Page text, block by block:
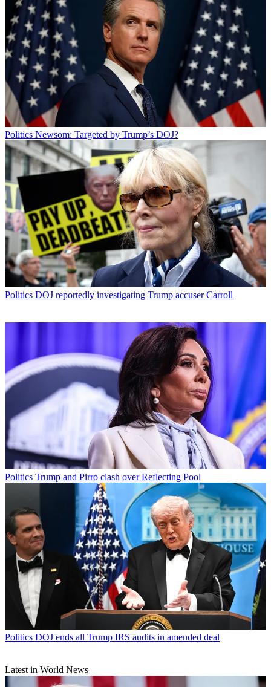
Politics Newsom: Targeted by Trump’s DOJ?
Politics DOJ reportedly investigating Trump accuser Carroll
Politics Trump and Pirro clash over Reflecting Pool
Politics DOJ ends all Trump IRS audits in amended deal
Latest in World News